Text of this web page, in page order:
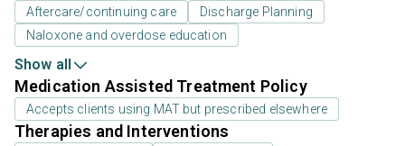
Aftercare/continuing care
Discharge Planning
Naloxone and overdose education
Show all
Medication Assisted Treatment Policy
Accepts clients using MAT but prescribed elsewhere
Therapies and Interventions